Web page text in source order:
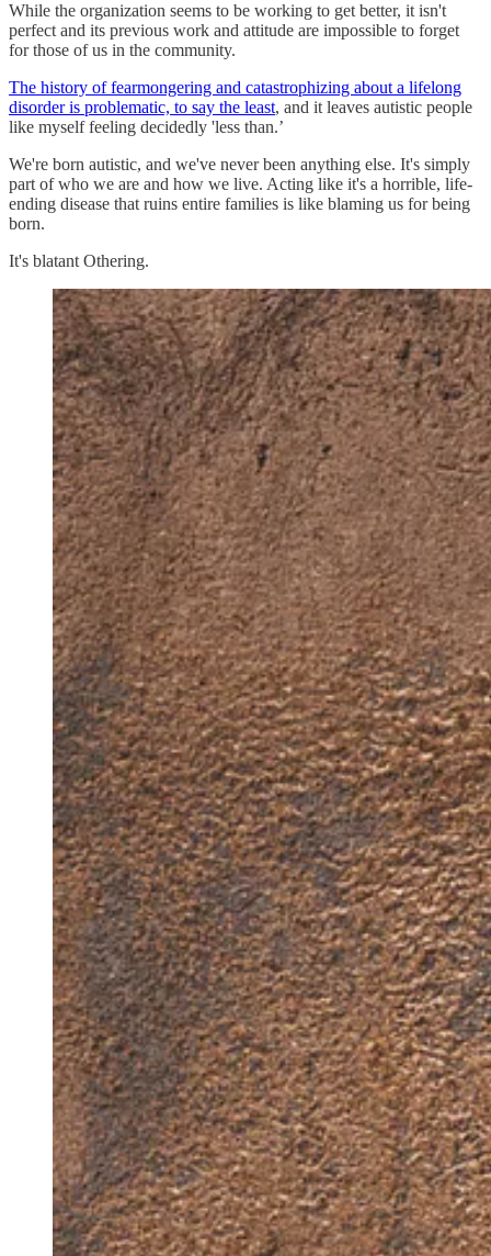
While the organization seems to be working to get better, it isn't
perfect and its previous work and attitude are impossible to forget
for those of us in the community.
The history of fearmongering and catastrophizing about a lifelong
disorder is problematic, to say the least, and it leaves autistic people
like myself feeling decidedly 'less than.’
We're born autistic, and we've never been anything else. It's simply
part of who we are and how we live. Acting like it's a horrible, life-
ending disease that ruins entire families is like blaming us for being
born.
It's blatant Othering.